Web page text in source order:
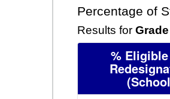
Percentage of
Results for
%